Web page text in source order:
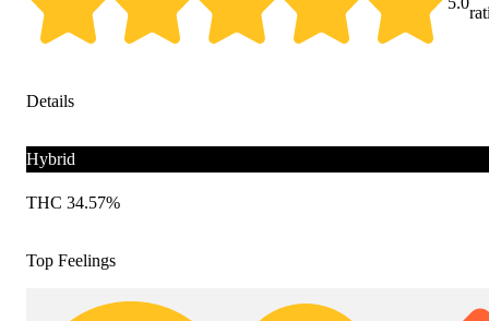
Details
Hybrid
THC 34.57%
Top Feelings